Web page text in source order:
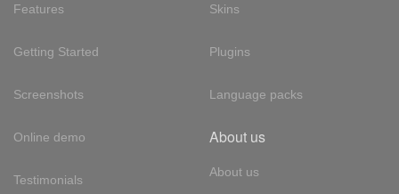
Features
Getting Started
Screenshots
Online demo
Testimonials
Skins
Plugins
Language packs
About us
About us